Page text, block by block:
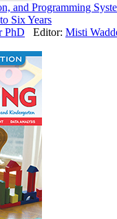
and Programming
Six Years
PhD Editor: Misti